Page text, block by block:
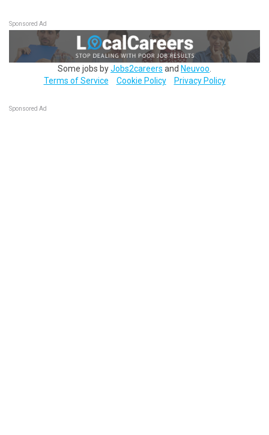
Sponsored Ad
Some jobs byJobs2careers and Neuvoo
Terms of Service
Cookie Policy Privacy Policy
Sponsored Ad